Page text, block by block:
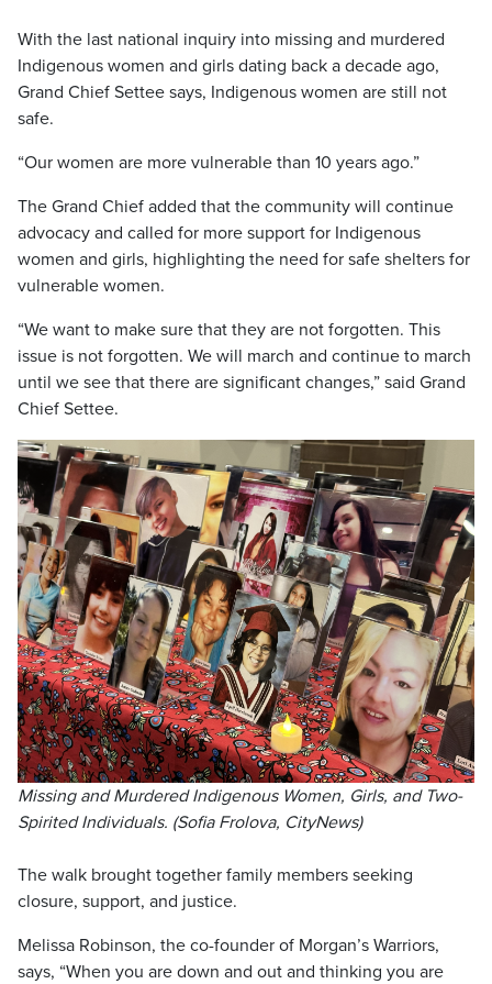
With the last national inquiry into missing and murdered
Indigenous women and girls dating back a decade ago,
Grand Chief Settee says, Indigenous women are still not
safe.
“Our women are more vulnerable than 10 years ago.”
The Grand Chief added that the community will continue
advocacy and called for more support for Indigenous
women and girls, highlighting the need for safe shelters for
vulnerable women.
“We want to make sure that they are not forgotten. This
issue is not forgotten. We will march and continue to march
until we see that there are significant changes,” said Grand
Chief Settee.
Missing and Murdered Indigenous Women, Girls, and Two-
Spirited Individuals. (Sofia Frolova, CityNews)
The walk brought together family members seeking
closure, support, and justice.
Melissa Robinson, the co-founder of Morgan’s Warriors,
says, “When you are down and out and thinking you are